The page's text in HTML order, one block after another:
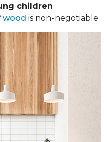
children
wood is non-negotiable